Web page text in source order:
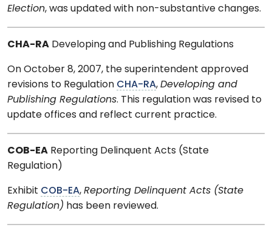
Election, was updated with non-substantive changes.
CHA-RA Developing and Publishing Regulations
On October 8, 2007, the superintendent approved
revisions to Regulation CHA-RA, Developing and
Publishing Regulations. This regulation was revised to
update offices and reflect current practice.
COB-EA Reporting Delinquent Acts (State
Regulation)
Exhibit COB-EA, Reporting Delinquent Acts (State
Regulation) has been reviewed.